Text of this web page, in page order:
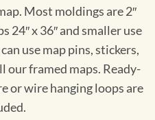
Most moldings are 2″
24″ x 36″ and smaller use
use map pins, stickers,
our framed maps. Ready-
or wire hanging loops are